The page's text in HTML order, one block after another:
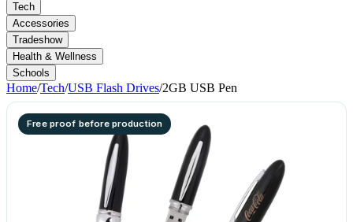
Tech
Accessories
Tradeshow
Health & Wellness
Schools
Home/Tech/USB Flash Drives/2GB USB Pen
Free proof before production